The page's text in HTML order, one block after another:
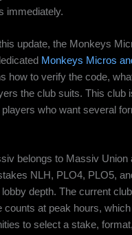
immediately.
update, the Monkeys
Monkeys Micros
how to verify the code,
the club suits. This club
who want several
belongs to Massiv Union
NLH, PLO4, PLO5,
depth. The current
counts at peak hours,
to select a stake,